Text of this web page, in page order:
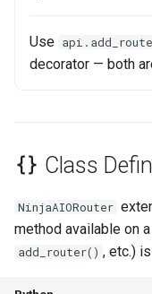
Use
decorator — both
Class
NinjaAIORouter
method available on
add_router() , etc.)